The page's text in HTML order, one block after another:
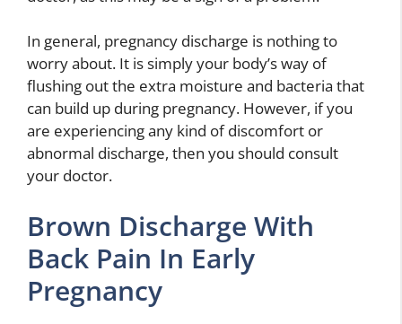
In general, pregnancy discharge is nothing to
worry about. It is simply your body’s way of
flushing out the extra moisture and bacteria that
can build up during pregnancy. However, if you
are experiencing any kind of discomfort or
abnormal discharge, then you should consult
your doctor.
Brown Discharge With
Back Pain In Early
Pregnancy